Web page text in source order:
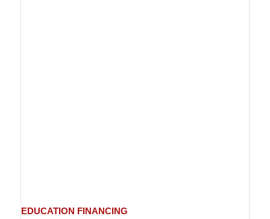
EDUCATION FINANCING